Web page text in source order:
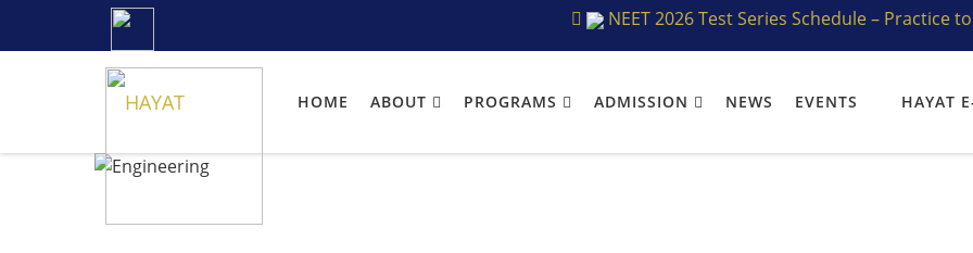
NEET 2026 Test Series Schedule – Practice to
HOME ABOUT PROGRAMS ADMISSION NEWS EVENTS HAYAT